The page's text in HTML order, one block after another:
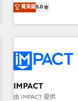
potential of HubSpot. With deep technical and
expertise, we fuse
innovation to deliver lasting
Onboarding for
AI voice and chat
workflows •
design and CMS
菁英級5.0
IMPACT
由 IMPACT 提供